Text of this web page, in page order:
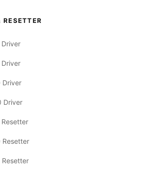
RESETTER
Driver
Driver
Driver
Driver
Resetter
Resetter